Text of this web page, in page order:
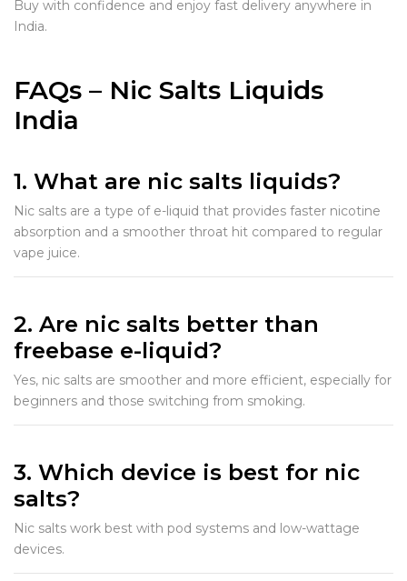
Buy with confidence and enjoy fast delivery anywhere in
India.
FAQs – Nic Salts Liquids
India
1. What are nic salts liquids?
Nic salts are a type of e-liquid that provides faster nicotine
absorption and a smoother throat hit compared to regular
vape juice.
2. Are nic salts better than
freebase e-liquid?
Yes, nic salts are smoother and more efficient, especially for
beginners and those switching from smoking.
3. Which device is best for nic
salts?
Nic salts work best with pod systems and low-wattage
devices.